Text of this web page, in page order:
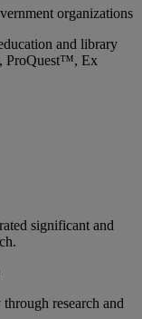
organizations
and library
ProQuest™, Ex
significant and
research and